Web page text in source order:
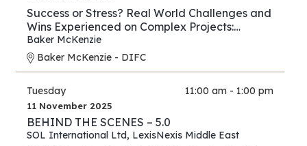
Success or Stress? Real World Challenges and
Wins Experienced on Complex Projects:
Construction Edition
Baker McKenzie
Baker McKenzie - DIFC
Tuesday 11:00 am - 1:00 pm
11 November 2025
BEHIND THE SCENES – 5.0
SOL International Ltd, LexisNexis Middle East